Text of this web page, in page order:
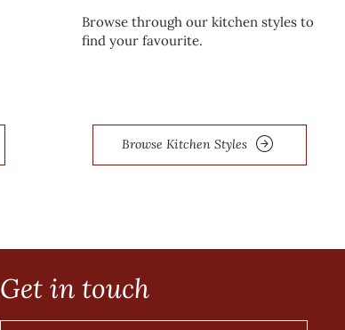
Browse through our kitchen styles to
find your favourite.
Browse Kitchen Styles
Get in touch